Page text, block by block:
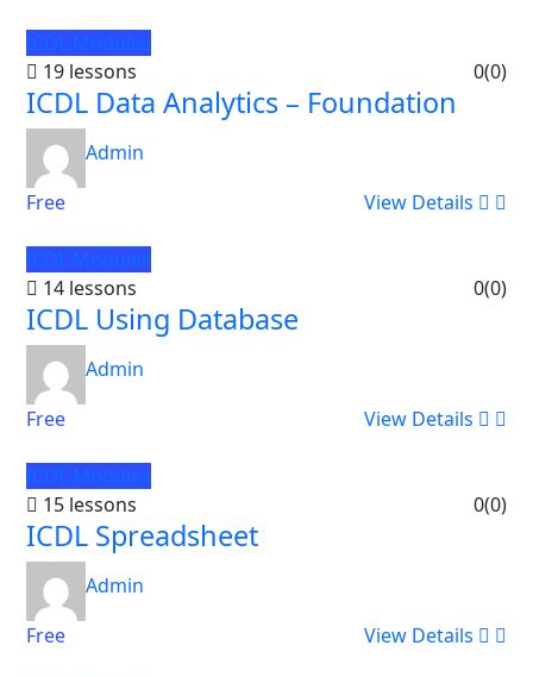
ICDL Modules
19 lessons
0(0)
ICDL Data Analytics – Foundation
Admin
Free
View Details
ICDL Modules
14 lessons
0(0)
ICDL Using Database
Admin
Free
View Details
ICDL Modules
15 lessons
0(0)
ICDL Spreadsheet
Admin
Free
View Details